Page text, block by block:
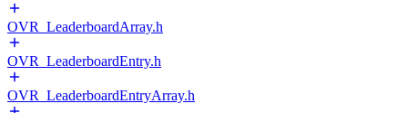
OVR_LeaderboardArray.h
OVR_LeaderboardEntry.h
OVR_LeaderboardEntryArray.h